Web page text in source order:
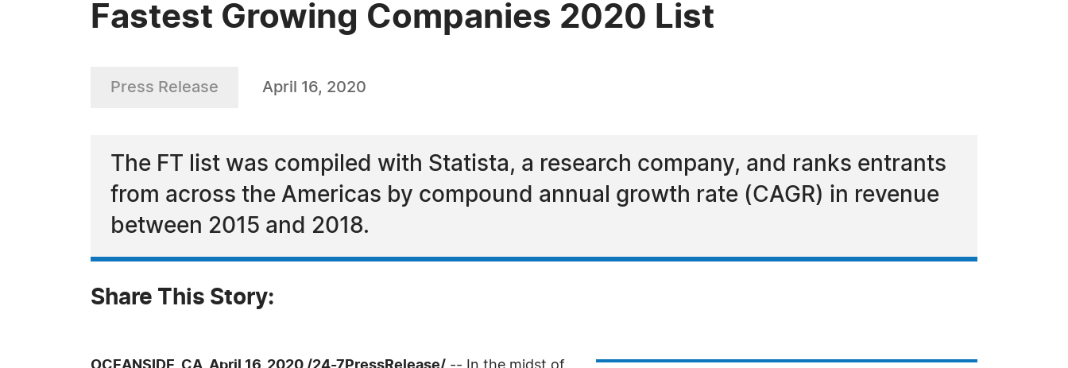
Fastest Growing Companies 2020 List
Press Release April 16, 2020
The FT list was compiled with Statista, a research company, and ranks entrants
from across the Americas by compound annual growth rate (CAGR) in revenue
between 2015 and 2018.
Share This Story: